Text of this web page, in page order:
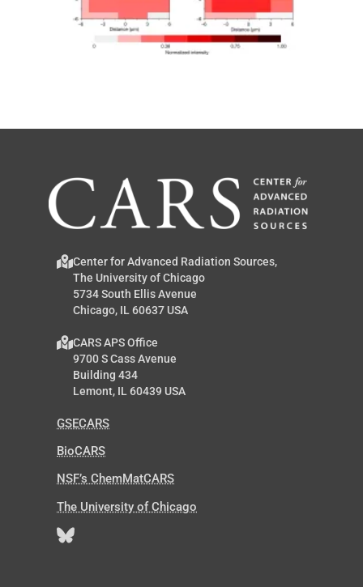
Center for Advanced Radiation Sources,
The University of Chicago
5734 South Ellis Avenue
Chicago, IL 60637 USA
CARS APS Office
9700 S Cass Avenue
Building 434
Lemont, IL 60439 USA
GSECARS
BioCARS
NSF’s ChemMatCARS
The University of Chicago